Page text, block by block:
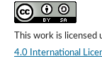
This work is licensed
4.0 International